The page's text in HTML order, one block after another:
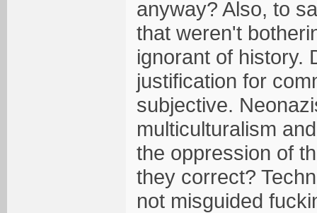
anyway? Also, to
that weren't
ignorant of history.
justification for
subjective.
multiculturalism
the oppression of
they correct?
not misguided